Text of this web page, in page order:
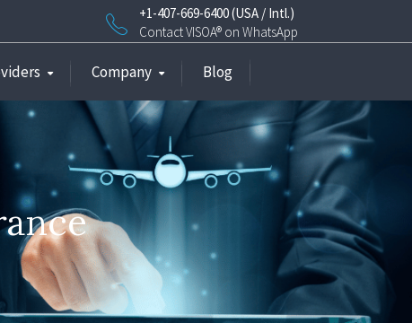
+1-407-669-6400 (USA / Intl.)
Contact VISOA® on WhatsApp
Company Blog